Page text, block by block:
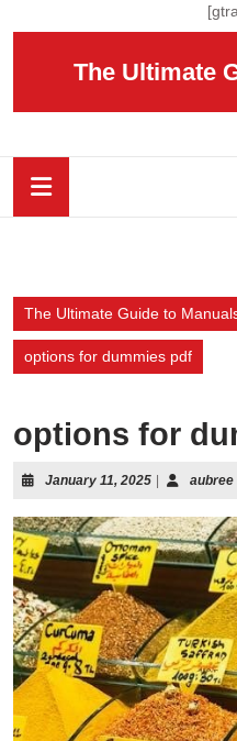
The Ultimate
The Ultimate Guide to
options for dummies pdf
options for
January 11, 2025January
2025
aubree